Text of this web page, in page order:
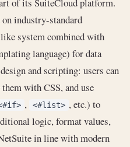
on industry-standard
system combined with
language) for data
and scripting: users can
with CSS, and use
, <#list> , etc.) to
logic, format values,
in line with modern